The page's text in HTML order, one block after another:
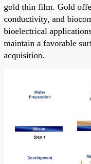
gold thin film. Gold
conductivity, and
bioelectrical
maintain a favorable
acquisition.